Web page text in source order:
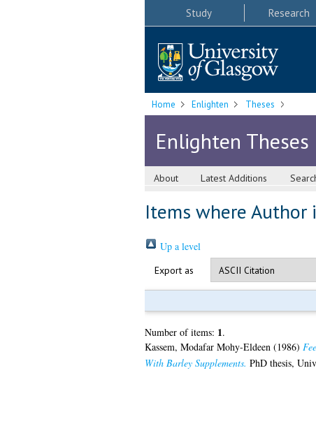
Study Research
Home Enlighten Theses
Enlighten Theses
About Latest Additions
Items where Author
Up a level
Export as
Number of items: 1.
Kassem, Modafar Mohy-Eldeen(1986)
With Barley Supplements. PhD thesis,